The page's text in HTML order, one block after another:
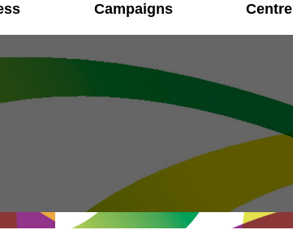
Campaigns
Centre